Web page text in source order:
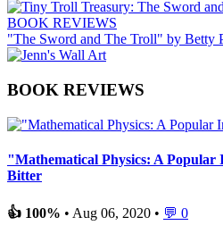
BOOK REVIEWS
"The Sword and The Troll" by Betty
BOOK REVIEWS
"Mathematical Physics: A
Bitter
👍 100% • Aug 06, 2020 • 💬 0